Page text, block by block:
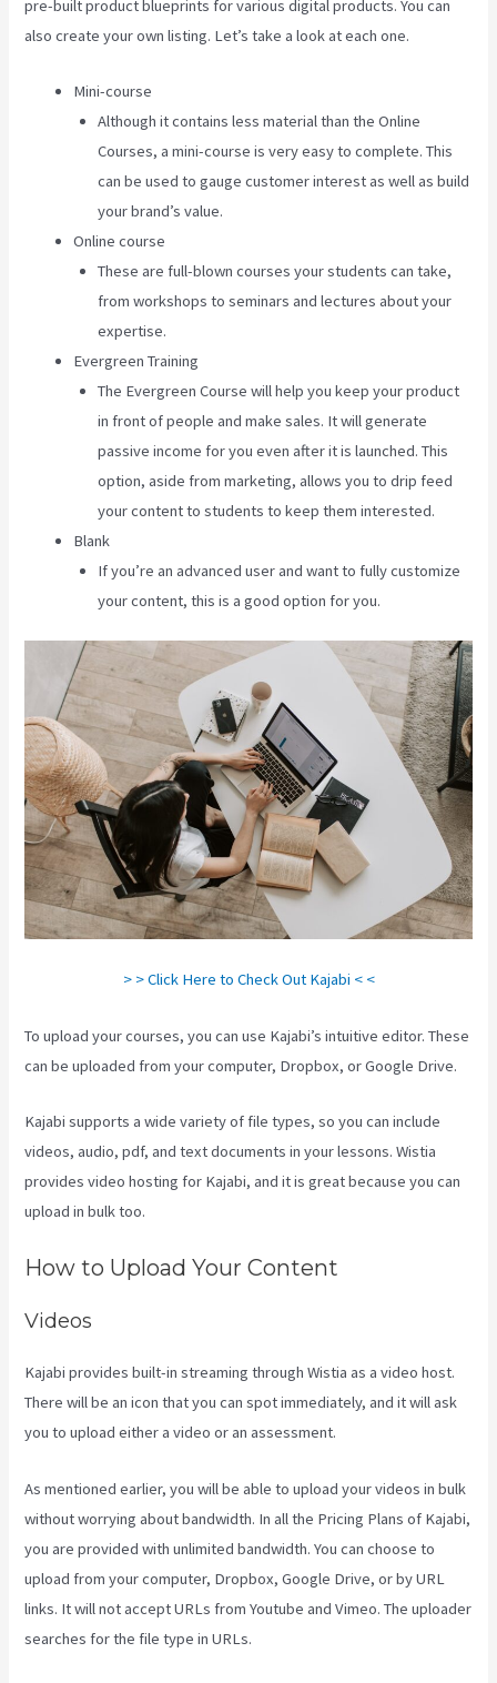
pre-built product blueprints for various digital products. You can
also create your own listing. Let’s take a look at each one.
Mini-course
Although it contains less material than the Online
Courses, a mini-course is very easy to complete. This
can be used to gauge customer interest as well as build
your brand’s value.
Online course
These are full-blown courses your students can take,
from workshops to seminars and lectures about your
expertise.
Evergreen Training
The Evergreen Course will help you keep your product
in front of people and make sales. It will generate
passive income for you even after it is launched. This
option, aside from marketing, allows you to drip feed
your content to students to keep them interested.
Blank
If you’re an advanced user and want to fully customize
your content, this is a good option for you.
> > Click Here to Check Out Kajabi < <
To upload your courses, you can use Kajabi’s intuitive editor. These
can be uploaded from your computer, Dropbox, or Google Drive.
Kajabi supports a wide variety of file types, so you can include
videos, audio, pdf, and text documents in your lessons. Wistia
provides video hosting for Kajabi, and it is great because you can
upload in bulk too.
How to Upload Your Content
Videos
Kajabi provides built-in streaming through Wistia as a video host.
There will be an icon that you can spot immediately, and it will ask
you to upload either a video or an assessment.
As mentioned earlier, you will be able to upload your videos in bulk
without worrying about bandwidth. In all the Pricing Plans of Kajabi,
you are provided with unlimited bandwidth. You can choose to
upload from your computer, Dropbox, Google Drive, or by URL
links. It will not accept URLs from Youtube and Vimeo. The uploader
searches for the file type in URLs.